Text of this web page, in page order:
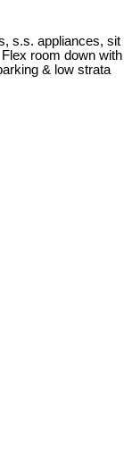
s.s. appliances, sit
room down with
& low strata